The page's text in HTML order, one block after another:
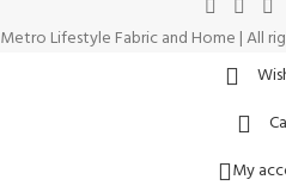
Metro Lifestyle Fabric and Home | All
My